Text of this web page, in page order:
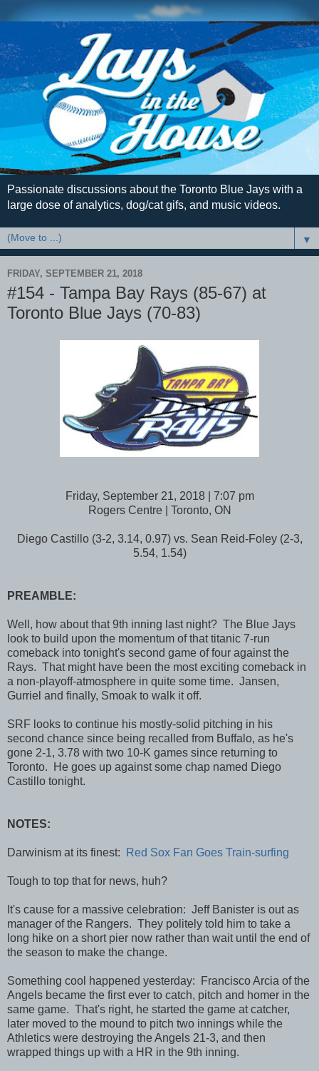
Passionate discussions about the Toronto Blue Jays with a
large dose of analytics, dog/cat gifs, and music videos.
▼
FRIDAY, SEPTEMBER 21, 2018
#154 - Tampa Bay Rays (85-67) at
Toronto Blue Jays (70-83)
Friday, September 21, 2018 | 7:07 pm
Rogers Centre | Toronto, ON
Diego Castillo (3-2, 3.14, 0.97) vs. Sean Reid-Foley (2-3,
5.54, 1.54)
PREAMBLE:
Well, how about that 9th inning last night? The Blue Jays
look to build upon the momentum of that titanic 7-run
comeback into tonight's second game of four against the
Rays. That might have been the most exciting comeback in
a non-playoff-atmosphere in quite some time. Jansen,
Gurriel and finally, Smoak to walk it off.
SRF looks to continue his mostly-solid pitching in his
second chance since being recalled from Buffalo, as he's
gone 2-1, 3.78 with two 10-K games since returning to
Toronto. He goes up against some chap named Diego
Castillo tonight.
NOTES:
Darwinism at its finest: Red Sox Fan Goes Train-surfing
Tough to top that for news, huh?
It's cause for a massive celebration: Jeff Banister is out as
manager of the Rangers. They politely told him to take a
long hike on a short pier now rather than wait until the end of
the season to make the change.
Something cool happened yesterday: Francisco Arcia of the
Angels became the first ever to catch, pitch and homer in the
same game. That's right, he started the game at catcher,
later moved to the mound to pitch two innings while the
Athletics were destroying the Angels 21-3, and then
wrapped things up with a HR in the 9th inning.